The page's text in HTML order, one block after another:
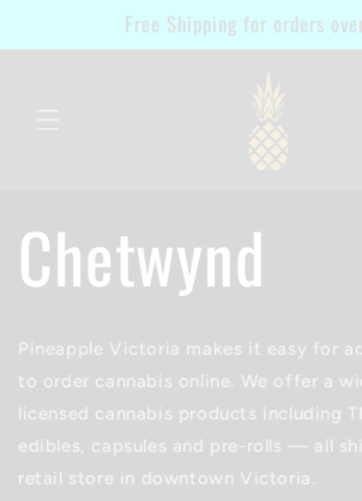
Free Shipping for orders
Chetwynd
Pineapple Victoria makes it easy for
to order cannabis online. We offer a
licensed cannabis products including
edibles, capsules and pre-rolls — all
retail store in downtown Victoria.